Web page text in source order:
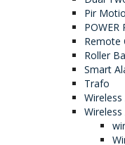
Pir
POWER
Remote
Roller
Smart
Trafo